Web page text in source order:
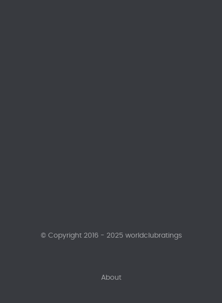
About
© Copyright 2016 - 2025 worldclubratings